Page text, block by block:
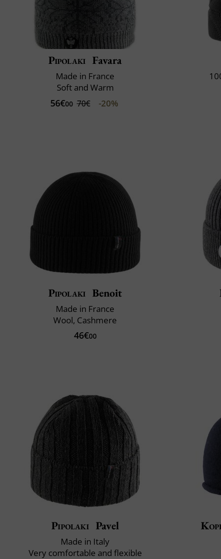
Pipolaki Favara
Made in France
Soft and Warm
56€00 70€ -20%
Pipolaki Benoit
Made in France
Wool, Cashmere
46€00
Pipolaki Pavel
Made in Italy
Very comfortable and flexible